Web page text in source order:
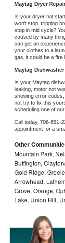
Maytag Dryer Repair
Is your dryer not
won't stop, tripping
stop in mid cycle?
caused by many
can get an
your clothes to a
gas, it could be a fire
Maytag
Is your Maytag
leaking, motor not
showing error
not try to fix this
scheduling one of
Call today, 706-851-
appointment for a
Other
Mountain Park,
Buffington,
Gold Ridge,
Arrowhead,
Grove, Orange,
Lake, Union Hill,